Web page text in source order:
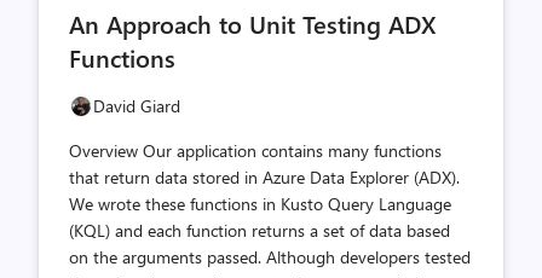
An Approach to Unit Testing ADX
Functions
David Giard
Overview Our application contains many functions
that return data stored in Azure Data Explorer (ADX).
We wrote these functions in Kusto Query Language
(KQL) and each function returns a set of data based
on the arguments passed. Although developers tested